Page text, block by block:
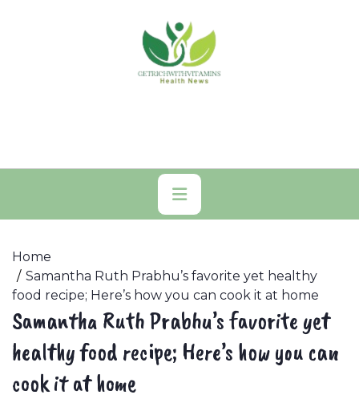
Primary
Menu
Home
Samantha Ruth Prabhu’s favorite yet healthy
food recipe; Here’s how you can cook it at home
Samantha Ruth Prabhu’s favorite yet
healthy food recipe; Here’s how you can
cook it at home